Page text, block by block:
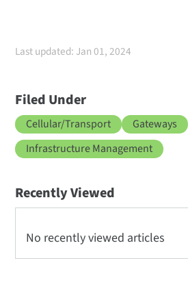
Last updated: Jan 01, 2024
Filed Under
Cellular/Transport
Gateways
Infrastructure Management
Recently Viewed
No recently viewed articles